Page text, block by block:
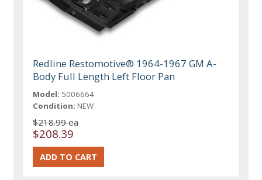
Redline Restomotive® 1964-1967 GM A-
Body Full Length Left Floor Pan
Model: 5006664
Condition: NEW
$218.99 ea
$208.39